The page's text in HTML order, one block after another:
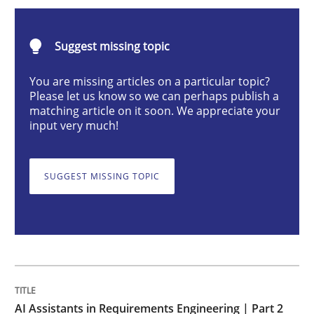
AI Assistants in Requirements
Written byMichael Mey
AI Assistants in Requirements
Suggest missing topic
You are missing articles on a particular topic?
Please let us know so we can perhaps publish a
matching article on it soon. We appreciate your
input very much!
SUGGEST MISSING TOPIC
AI Assistants in Requirements Engineering | Part 2